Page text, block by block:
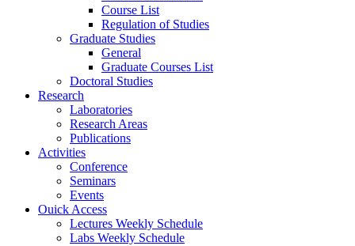
Course List
Regulation of Studies
Graduate Studies
General
Graduate Courses List
Doctoral Studies
Research
Laboratories
Research Areas
Publications
Activities
Conference
Seminars
Events
Ouick Access
Lectures Weekly Schedule
Labs Weekly Schedule